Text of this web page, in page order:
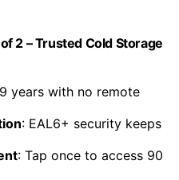
2 – Trusted Cold Storage
years with no remote
: EAL6+ security keeps
: Tap once to access 90